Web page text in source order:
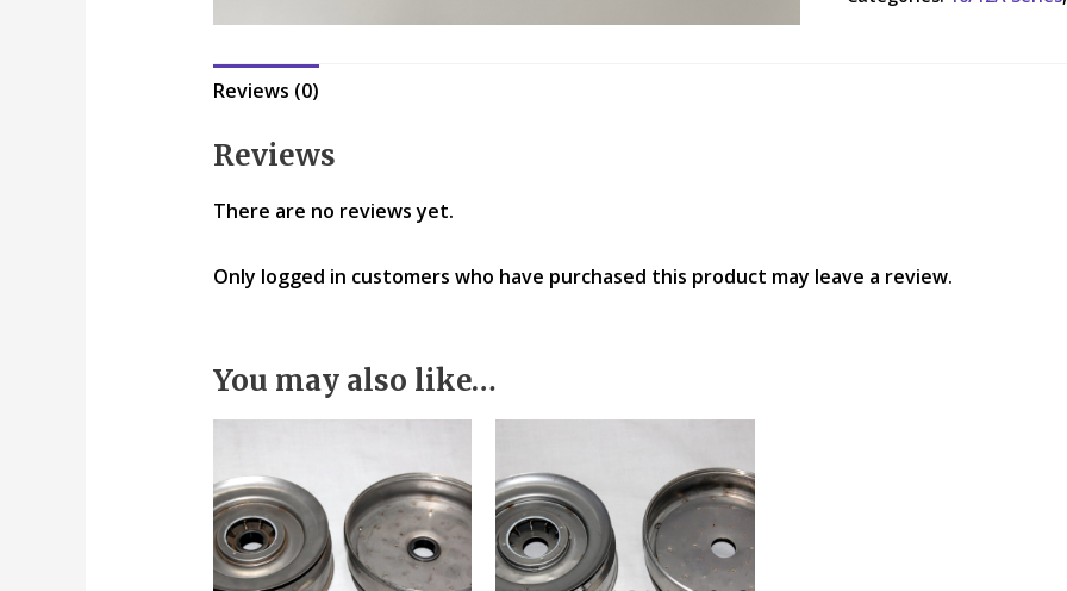
Reviews (0)
Reviews
There are no reviews yet.
Only logged in customers who have purchased this product may leave a review.
You may also like…